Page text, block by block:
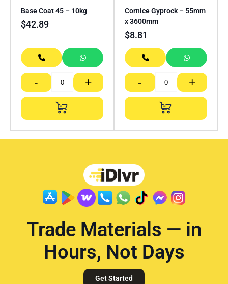
Base Coat 45 – 10kg
$42.89
- +
Cornice Gyprock – 55mm
x 3600mm
$8.81
- +
Trade Materials — in
Hours, Not Days
Get Started